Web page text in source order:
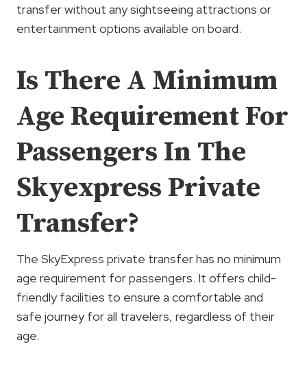
transfer without any sightseeing attractions or
entertainment options available on board.
Is There A Minimum
Age Requirement For
Passengers In The
Skyexpress Private
Transfer?
The SkyExpress private transfer has no minimum
age requirement for passengers. It offers child-
friendly facilities to ensure a comfortable and
safe journey for all travelers, regardless of their
age.